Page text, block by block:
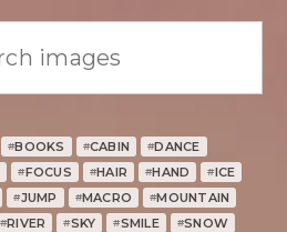
#BOOKS #CABIN #DANCE
#FOCUS #HAIR #HAND #ICE
#JUMP #MACRO #MOUNTAIN
#RIVER #SKY #SMILE #SNOW